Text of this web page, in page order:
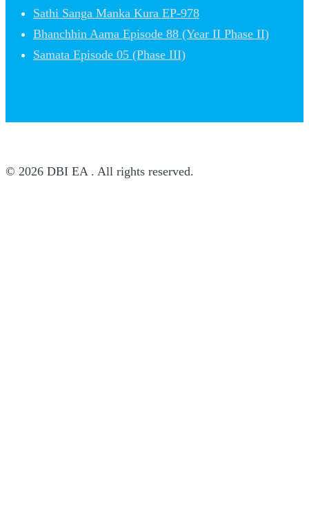
Sathi Sanga Manka Kura EP-978
Bhanchhin Aama Episode 88 (Year II Phase II)
Samata Episode 05 (Phase III)
© 2026 DBI EA . All rights reserved.